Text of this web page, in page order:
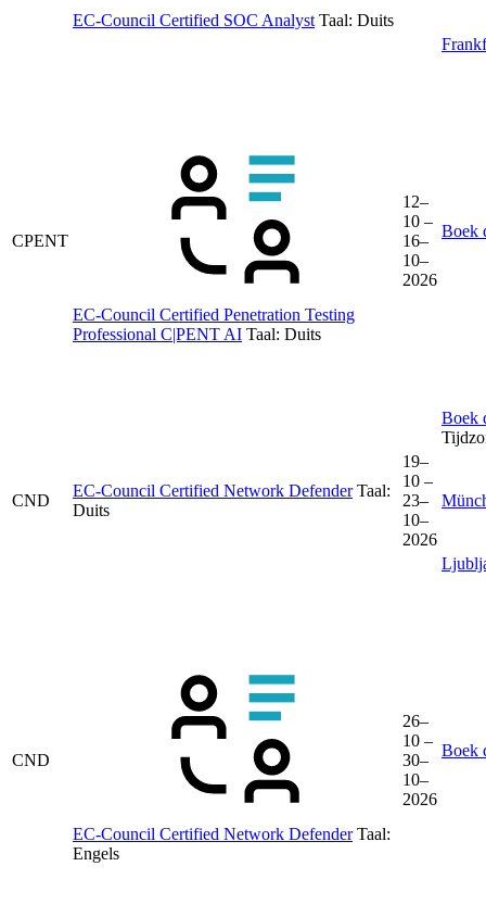
EC-Council Certified SOC Analyst Taal: Duits
CPENT
EC-Council Certified Penetration Testing
Professional C|PENT AI Taal: Duits
12–
10 –
16–
10–
2026
Boek
Boek
CND
EC-Council Certified Network Defender Taal:
Duits
19–
10 –
23–
10–
2026
CND
EC-Council Certified Network Defender Taal:
Engels
26–
10 –
30–
10–
2026
Boek